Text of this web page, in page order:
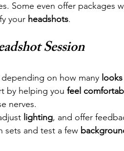
Some even offer packages
your headshots.
Session
on how many looks
by helping you feel
nerves.
lighting, and offer
sets and test a few